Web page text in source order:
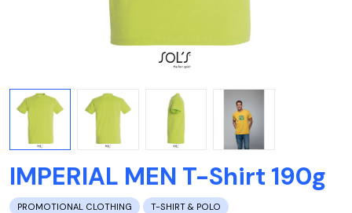
IMPERIAL MEN T-Shirt 190g
PROMOTIONAL CLOTHING T-SHIRT & POLO